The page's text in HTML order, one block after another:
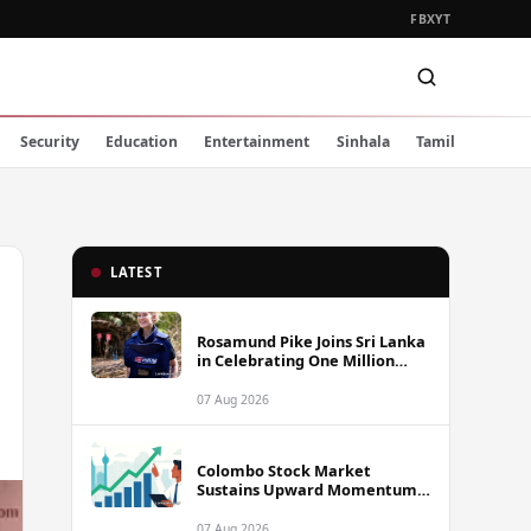
FBXYT
Security Education Entertainment Sinhala Tamil
LATEST
Rosamund Pike Joins Sri Lanka
in Celebrating One Million
07 Aug 2026
Colombo Stock Market
Sustains Upward Momentum